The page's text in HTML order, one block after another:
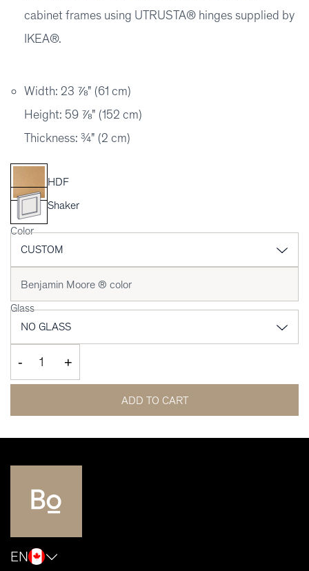
cabinet frames using UTRUSTA® hinges supplied by
IKEA®.
Width: 23 ⅞" (61 cm)
Height: 59 ⅞" (152 cm)
Thickness: ¾" (2 cm)
HDF
Shaker
Color
Glass
- +
ADD TO CART
EN